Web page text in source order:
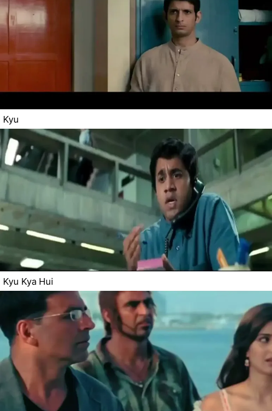
Kyu
Kyu Kya Hui